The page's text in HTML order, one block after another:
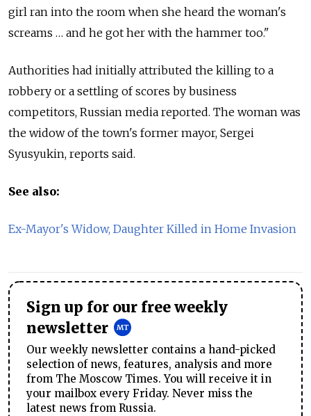
girl ran into the room when she heard the woman's
screams … and he got her with the hammer too."
Authorities had initially attributed the killing to a
robbery or a settling of scores by business
competitors, Russian media reported. The woman was
the widow of the town's former mayor, Sergei
Syusyukin, reports said.
See also:
Ex-Mayor's Widow, Daughter Killed in Home Invasion
Sign up for our free weekly
newsletter
Our weekly newsletter contains a hand-picked
selection of news, features, analysis and more
from The Moscow Times. You will receive it in
your mailbox every Friday. Never miss the
latest news from Russia.